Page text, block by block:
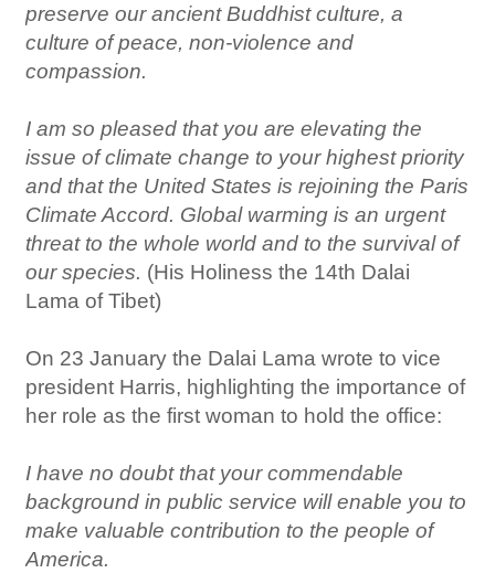
preserve our ancient Buddhist culture, a
culture of peace, non-violence and
compassion.
I am so pleased that you are elevating the
issue of climate change to your highest priority
and that the United States is rejoining the Paris
Climate Accord. Global warming is an urgent
threat to the whole world and to the survival of
our species. (His Holiness the 14th Dalai
Lama of Tibet)
On 23 January the Dalai Lama wrote to vice
president Harris, highlighting the importance of
her role as the first woman to hold the office:
I have no doubt that your commendable
background in public service will enable you to
make valuable contribution to the people of
America.